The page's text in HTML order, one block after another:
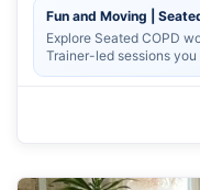
Fun and Moving |
Explore Seated COPD
Trainer-led sessions